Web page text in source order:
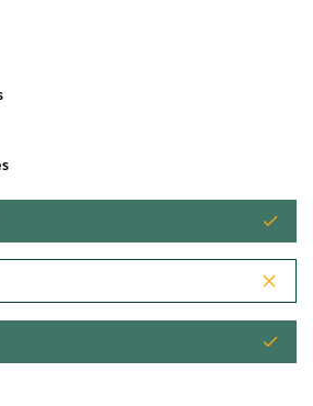
13:05
Copyright © 2026 Unideb